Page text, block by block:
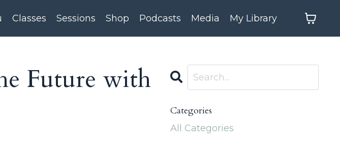
Classes Sessions Shop Podcasts Media My Library
Future with
Categories
All Categories